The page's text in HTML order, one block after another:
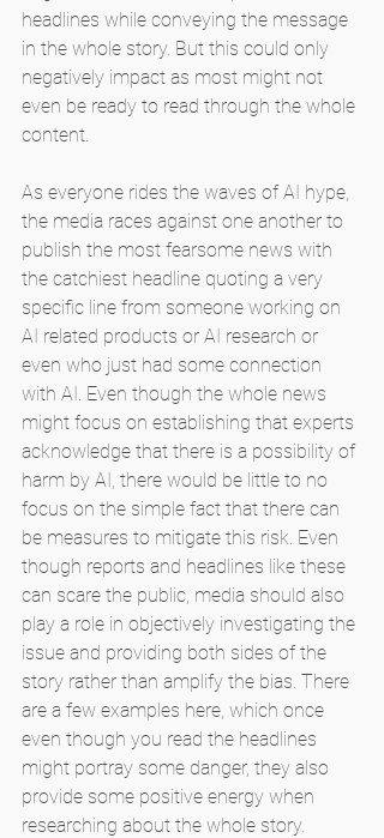
headlines while conveying the message
in the whole story. But this could only
negatively impact as most might not
even be ready to read through the whole
content.
As everyone rides the waves of AI hype,
the media races against one another to
publish the most fearsome news with
the catchiest headline quoting a very
specific line from someone working on
AI related products or AI research or
even who just had some connection
with AI. Even though the whole news
might focus on establishing that experts
acknowledge that there is a possibility of
harm by AI, there would be little to no
focus on the simple fact that there can
be measures to mitigate this risk. Even
though reports and headlines like these
can scare the public, media should also
play a role in objectively investigating the
issue and providing both sides of the
story rather than amplify the bias. There
are a few examples here, which once
even though you read the headlines
might portray some danger, they also
provide some positive energy when
researching about the whole story.